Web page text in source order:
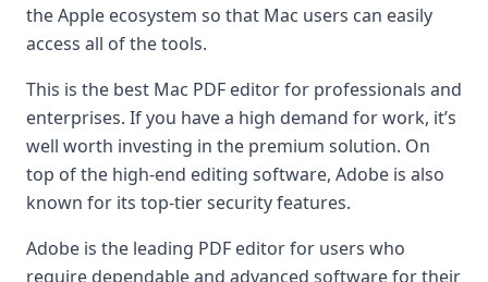
the Apple ecosystem so that Mac users can easily
access all of the tools.
This is the best Mac PDF editor for professionals and
enterprises. If you have a high demand for work, it’s
well worth investing in the premium solution. On
top of the high-end editing software, Adobe is also
known for its top-tier security features.
Adobe is the leading PDF editor for users who
require dependable and advanced software for their